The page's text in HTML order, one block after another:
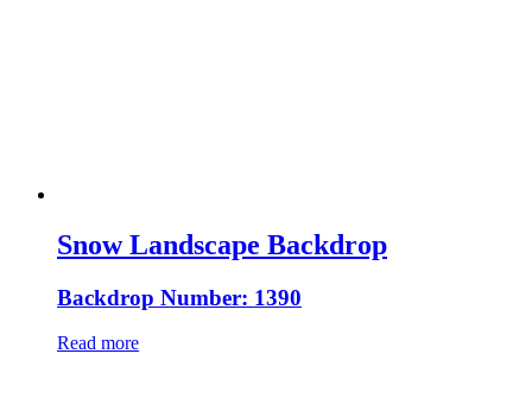
Snow Landscape Backdrop
Backdrop Number: 1390
Read more